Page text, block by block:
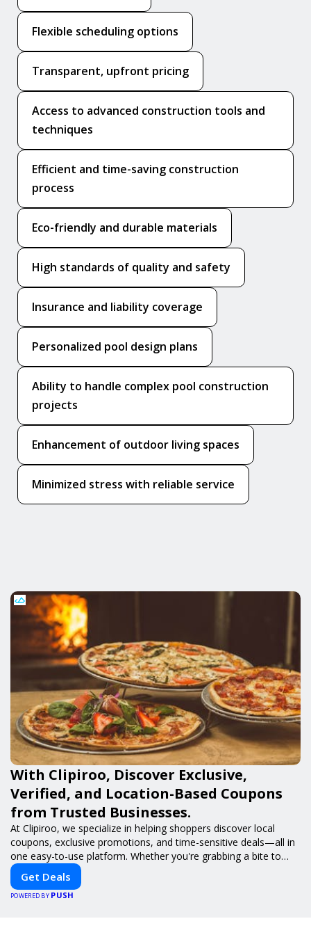
Flexible scheduling options
Transparent, upfront pricing
Access to advanced construction tools and
techniques
Efficient and time-saving construction
process
Eco-friendly and durable materials
High standards of quality and safety
Insurance and liability coverage
Personalized pool design plans
Ability to handle complex pool construction
projects
Enhancement of outdoor living spaces
Minimized stress with reliable service
With Clipiroo, Discover Exclusive,
Verified, and Location-Based Coupons
from Trusted Businesses.
At Clipiroo, we specialize in helping shoppers discover local
coupons, exclusive promotions, and time-sensitive deals—all in
one easy-to-use platform. Whether you're grabbing a bite to
eat, booking a home service, or shopping nearby, Clipiroo brings
you verified savings from trusted local businesses, making every
purchase more rewarding.
Get Deals
POWERED BY PUSH